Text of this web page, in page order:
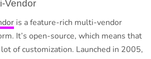
Vendor
is a feature-rich multi-vendor
It’s open-source, which means that
of customization. Launched in 2005,